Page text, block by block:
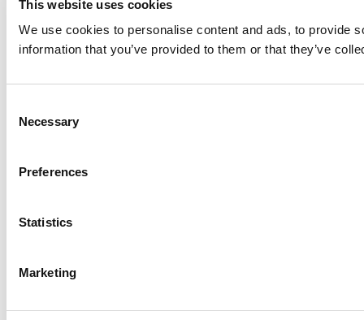
This website uses cookies
We use cookies to personalise content and ads, to provide
information that you’ve provided to them or that they’ve
Selection
Necessary
Preferences
Statistics
Marketing